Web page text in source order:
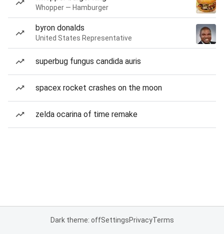
Whopper — Hamburger
byron donalds
United States Representative
superbug fungus candida auris
spacex rocket crashes on the moon
zelda ocarina of time remake
Dark theme: offSettingsPrivacyTerms